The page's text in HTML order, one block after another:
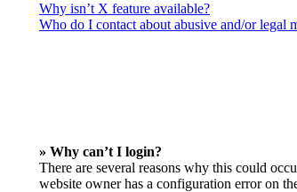
Why isn’t X feature available?
Who do I contact about abusive and/or legal
» Why can’t I login?
There are several reasons why this could
website owner has a configuration error on